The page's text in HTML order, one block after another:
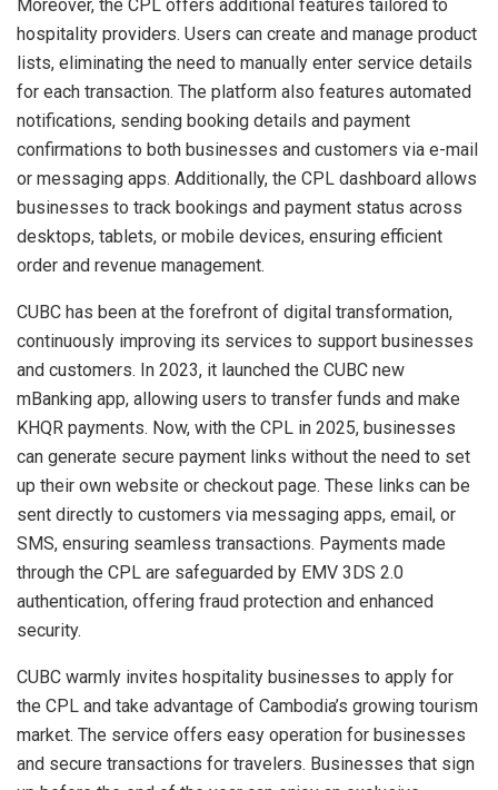
Moreover, the CPL offers additional features tailored to
hospitality providers. Users can create and manage product
lists, eliminating the need to manually enter service details
for each transaction. The platform also features automated
notifications, sending booking details and payment
confirmations to both businesses and customers via e-mail
or messaging apps. Additionally, the CPL dashboard allows
businesses to track bookings and payment status across
desktops, tablets, or mobile devices, ensuring efficient
order and revenue management.
CUBC has been at the forefront of digital transformation,
continuously improving its services to support businesses
and customers. In 2023, it launched the CUBC new
mBanking app, allowing users to transfer funds and make
KHQR payments. Now, with the CPL in 2025, businesses
can generate secure payment links without the need to set
up their own website or checkout page. These links can be
sent directly to customers via messaging apps, email, or
SMS, ensuring seamless transactions. Payments made
through the CPL are safeguarded by EMV 3DS 2.0
authentication, offering fraud protection and enhanced
security.
CUBC warmly invites hospitality businesses to apply for
the CPL and take advantage of Cambodia’s growing tourism
market. The service offers easy operation for businesses
and secure transactions for travelers. Businesses that sign